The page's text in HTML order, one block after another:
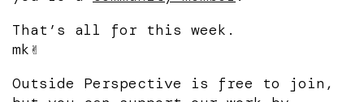
That’s all for this week.
mk✌️
Outside Perspective is free to join,